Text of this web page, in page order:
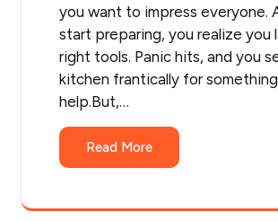
you want to impress everyone.
start preparing, you realize you
right tools. Panic hits, and you
kitchen frantically for
help.But,…
Read More